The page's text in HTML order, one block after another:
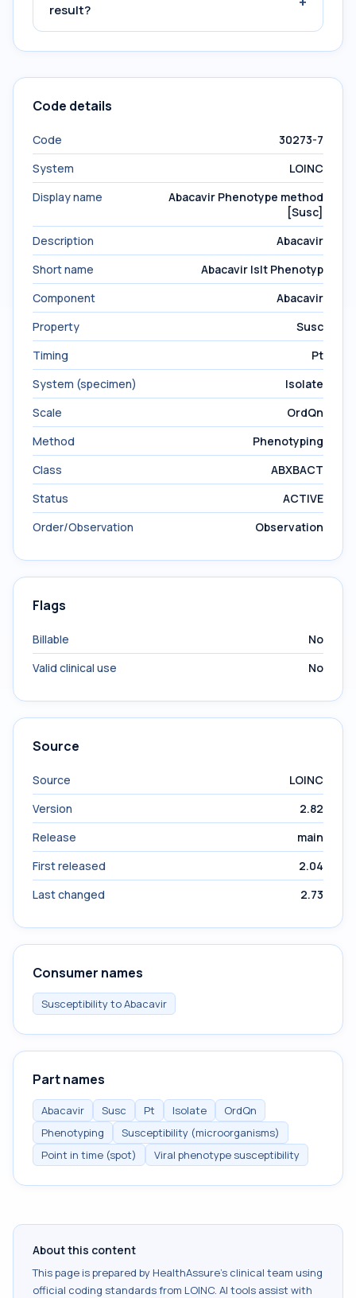
result?
Code details
Code
30273-7
System
LOINC
Display name
Abacavir Phenotype method
[Susc]
Description
Abacavir
Short name
Abacavir Islt Phenotyp
Component
Abacavir
Property
Susc
Timing
Pt
System (specimen)
Isolate
Scale
OrdQn
Method
Phenotyping
Class
ABXBACT
Status
ACTIVE
Order/Observation
Observation
Flags
Billable
No
Valid clinical use
No
Source
Source
LOINC
Version
2.82
Release
main
First released
2.04
Last changed
2.73
Consumer names
Susceptibility to Abacavir
Part names
Abacavir Susc Pt Isolate
OrdQn
Phenotyping
Susceptibility (microorganisms)
Point in time (spot)
Viral phenotype susceptibility
About this content
This page is prepared by HealthAssure's clinical team using
official coding standards from LOINC. AI tools assist with